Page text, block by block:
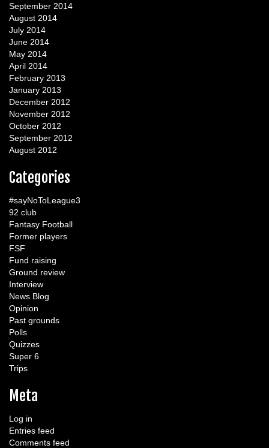
September 2014
August 2014
July 2014
June 2014
May 2014
April 2014
February 2013
January 2013
December 2012
November 2012
October 2012
September 2012
August 2012
Categories
#sayNoToLeague3
92 club
Fantasy Football
Former players
FSF
Fund raising
Ground review
Interview
News Blog
Opinion
Past grounds
Polls
Quizzes
Super 6
Trips
Meta
Log in
Entries feed
Comments feed